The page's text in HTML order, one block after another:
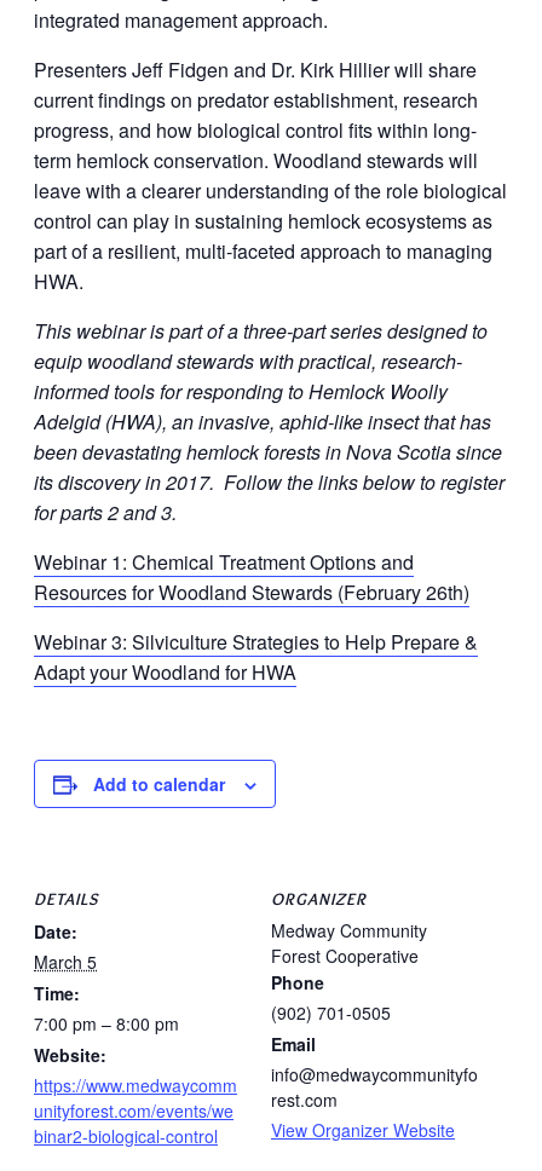
integrated management approach.
Presenters Jeff Fidgen and Dr. Kirk Hillier will share
current findings on predator establishment, research
progress, and how biological control fits within long-
term hemlock conservation. Woodland stewards will
leave with a clearer understanding of the role biological
control can play in sustaining hemlock ecosystems as
part of a resilient, multi-faceted approach to managing
HWA.
This webinar is part of a three-part series designed to
equip woodland stewards with practical, research-
informed tools for responding to Hemlock Woolly
Adelgid (HWA), an invasive, aphid-like insect that has
been devastating hemlock forests in Nova Scotia since
its discovery in 2017. Follow the links below to register
for parts 2 and 3.
Webinar 1: Chemical Treatment Options and
Resources for Woodland Stewards (February 26th)
Webinar 3: Silviculture Strategies to Help Prepare &
Adapt your Woodland for HWA
Add to calendar
DETAILS
Date:
March 5
Time:
7:00 pm – 8:00 pm
Website:
https://www.medwaycomm
unityforest.com/events/we
binar2-biological-control
ORGANIZER
Medway Community
Forest Cooperative
Phone
(902) 701-0505
Email
info@medwaycommunityfo
rest.com
View Organizer Website